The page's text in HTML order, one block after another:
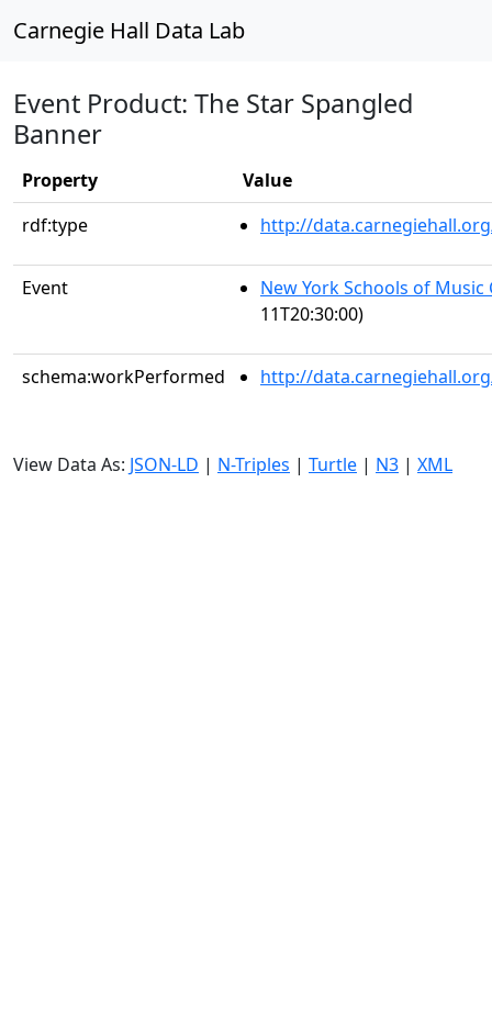
Carnegie Hall Data Lab
Event Product: The Star Spangled
Banner
Property
Value
rdf:type
http://
Event
New York Schools of Music
11T20:30:00)
schema:workPerformed http://
View Data As: JSON-LD | N-Triples | Turtle | N3 | XML